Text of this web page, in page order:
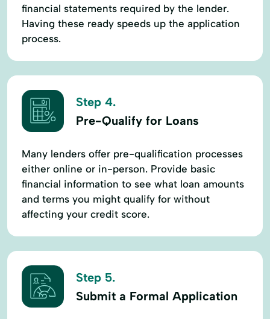
financial statements required by the lender.
Having these ready speeds up the application
process.
Step 4.
Pre-Qualify for Loans
Many lenders offer pre-qualification processes
either online or in-person. Provide basic
financial information to see what loan amounts
and terms you might qualify for without
affecting your credit score.
Step 5.
Submit a Formal Application